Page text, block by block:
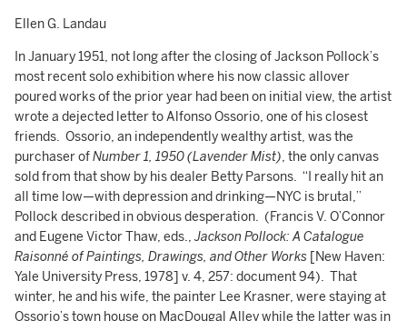
Ellen G. Landau
In January 1951, not long after the closing of Jackson Pollock’s
most recent solo exhibition where his now classic allover
poured works of the prior year had been on initial view, the artist
wrote a dejected letter to Alfonso Ossorio, one of his closest
friends. Ossorio, an independently wealthy artist, was the
purchaser ofNumber 1, 1950 (Lavender Mist), the only canvas
sold from that show by his dealer Betty Parsons. “I really hit an
all time low—with depression and drinking—NYC is brutal,”
Pollock described in obvious desperation. (Francis V. O’Connor
and Eugene Victor Thaw, eds.,Jackson Pollock: A Catalogue
Raisonné of Paintings, Drawings, and Other Works [New Haven:
Yale University Press, 1978] v. 4, 257: document 94). That
winter, he and his wife, the painter Lee Krasner, were staying at
Ossorio’s town house on MacDougal Alley while the latter was in